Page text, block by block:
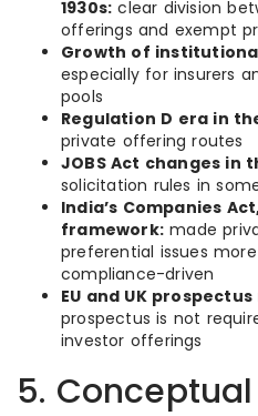
1930s: clear division
offerings and exempt
Growth of
especially for insurers
pools
Regulation D era in
private offering routes
JOBS Act changes in
solicitation rules in
India’s Companies
framework: made
preferential issues
compliance-driven
EU and UK
prospectus is not
investor offerings
5.